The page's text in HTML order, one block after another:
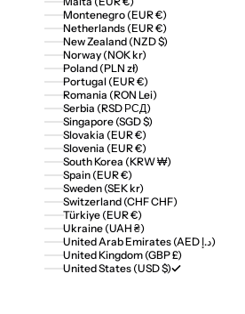
Montenegro (EUR €)
Netherlands (EUR €)
New Zealand (NZD $)
Norway (NOK kr)
Poland (PLN zł)
Portugal (EUR €)
Romania (RON Lei)
Serbia (RSD РСД)
Singapore (SGD $)
Slovakia (EUR €)
Slovenia (EUR €)
South Korea (KRW ₩)
Spain (EUR €)
Sweden (SEK kr)
Switzerland (CHF CHF)
Türkiye (EUR €)
Ukraine (UAH ₴)
United Arab Emirates (AED د.إ)
United Kingdom (GBP £)
United States (USD $)